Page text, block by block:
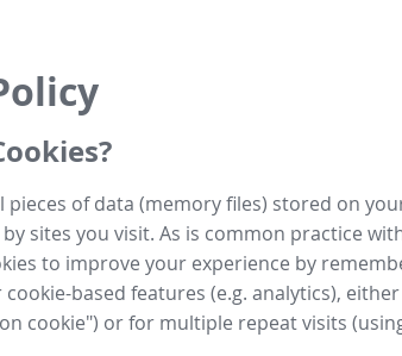
pieces of data (memory files) stored on
sites you visit. As is common practice
to improve your experience by
based features (e.g. analytics),
cookie") or for multiple repeat visits